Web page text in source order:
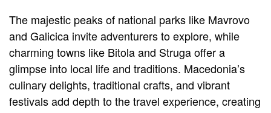
The majestic peaks of national parks like Mavrovo
and Galicica invite adventurers to explore, while
charming towns like Bitola and Struga offer a
glimpse into local life and traditions. Macedonia’s
culinary delights, traditional crafts, and vibrant
festivals add depth to the travel experience, creating